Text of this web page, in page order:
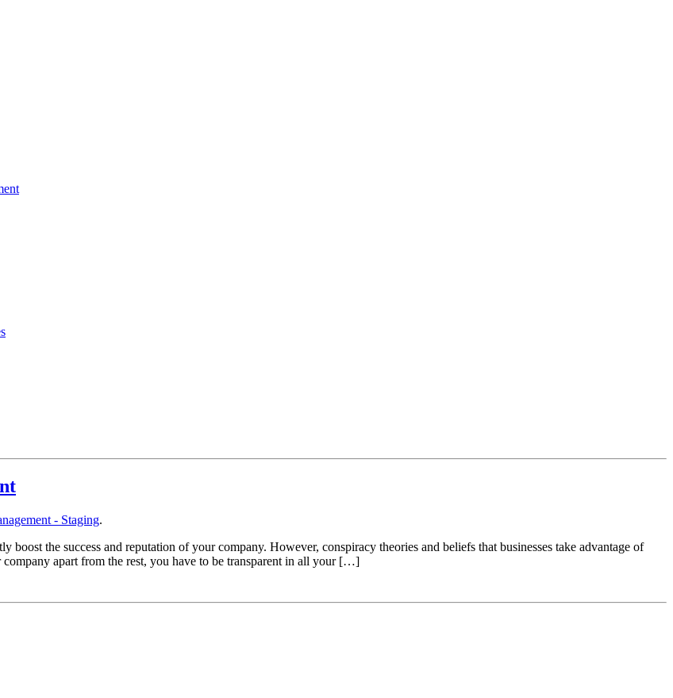
- Staging.
the success and reputation of your company. However, conspiracy theories and beliefs that businesses take advantage of
company apart from the rest, you have to be transparent in all your […]